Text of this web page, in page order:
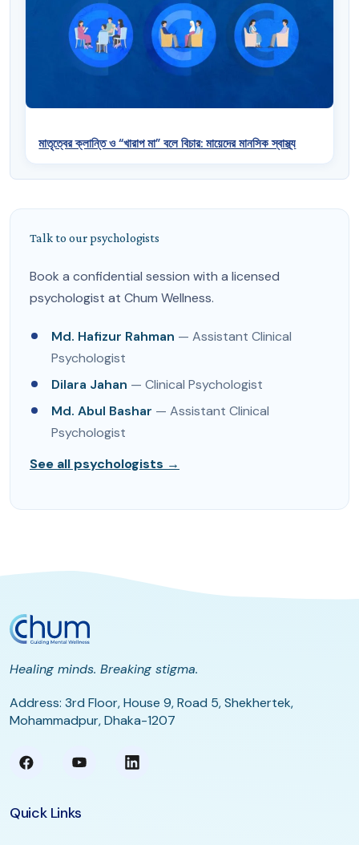
মাতৃত্বের ক্লান্তি ও “খারাপ মা” বলে বিচার: মায়েদের মানসিক স্বাস্থ্য
Talk to our psychologists
Book a confidential session with a licensed
psychologist at Chum Wellness.
Md. Hafizur Rahman — Assistant Clinical
Psychologist
Dilara Jahan — Clinical Psychologist
Md. Abul Bashar — Assistant Clinical
Psychologist
See all psychologists →
Healing minds. Breaking stigma.
Address: 3rd Floor, House 9, Road 5, Shekhertek,
Mohammadpur, Dhaka-1207
Quick Links